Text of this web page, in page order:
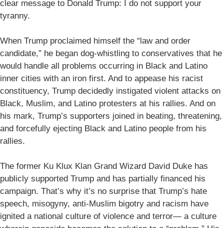
clear message to Donald Trump: I do not support your
tyranny.
When Trump proclaimed himself the “law and order
candidate,” he began dog-whistling to conservatives that he
would handle all problems occurring in Black and Latino
inner cities with an iron first. And to appease his racist
constituency, Trump decidedly instigated violent attacks on
Black, Muslim, and Latino protesters at his rallies. And on
his mark, Trump’s supporters joined in beating, threatening,
and forcefully ejecting Black and Latino people from his
rallies.
The former Ku Klux Klan Grand Wizard David Duke has
publicly supported Trump and has partially financed his
campaign. That’s why it’s no surprise that Trump’s hate
speech, misogyny, anti-Muslim bigotry and racism have
ignited a national culture of violence and terror— a culture